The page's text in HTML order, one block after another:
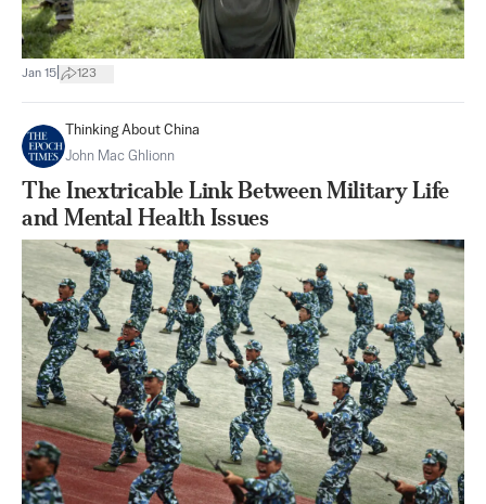
Jan 15 123
Thinking About China
John Mac Ghlionn
The Inextricable Link Between Military Life
and Mental Health Issues